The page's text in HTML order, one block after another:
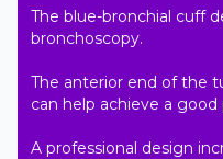
The blue-bronchial cuff
bronchoscopy.
The anterior end of the
can help achieve a
A professional design